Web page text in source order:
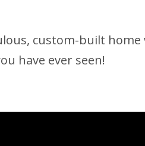
custom-built home
have ever seen!